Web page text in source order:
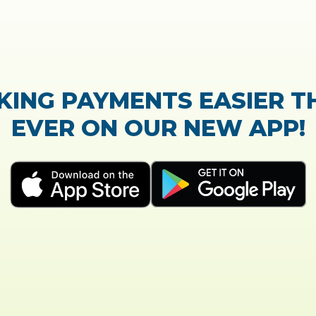
TrustScore:4.7| 21,768 reviews
process of the loan application was easy and very
Everything was explained very well and detailed!”